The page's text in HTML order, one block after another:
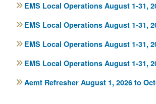
EMS Local Operations August 1-31,
EMS Local Operations August 1-31,
EMS Local Operations August 1-31,
EMS Local Operations August 1-31,
Aemt Refresher August 1, 2026 to